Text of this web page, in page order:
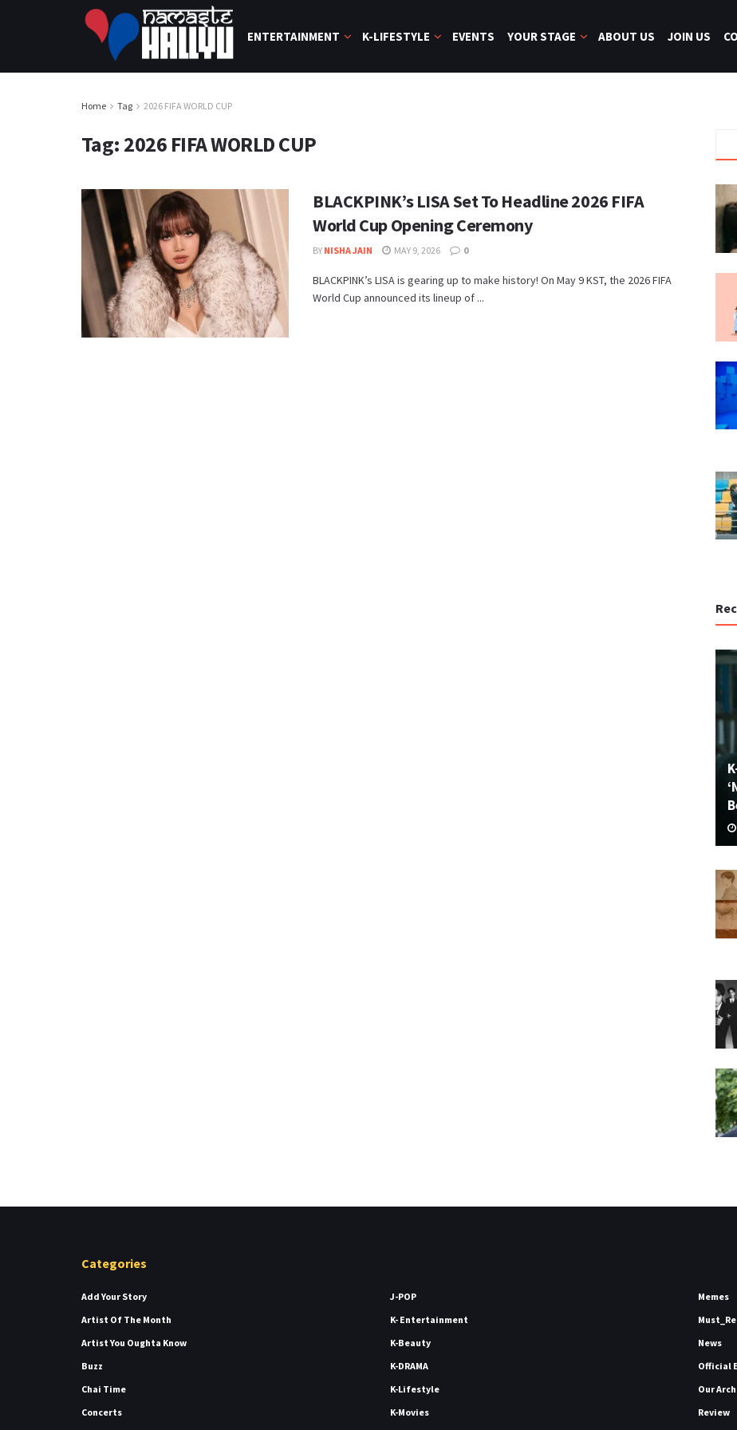
ENTERTAINMENT K-LIFESTYLE EVENTS YOUR STAGE ABOUT US JOIN US
Home Tag 2026 FIFA WORLD CUP
Tag: 2026 FIFA WORLD CUP
BLACKPINK’s LISA Set To Headline 2026 FIFA
World Cup Opening Ceremony
BY NISHA JAIN MAY 9, 2026 0
BLACKPINK’s LISA is gearing up to make history! On May 9 KST, the 2026 FIFA
World Cup announced its lineup of ...
Categories
Add Your Story
Artist Of The Month
Artist You Oughta Know
Buzz
Chai Time
Concerts
J-POP
K- Entertainment
K-Beauty
K-DRAMA
K-Lifestyle
K-Movies
Memes
News
Official
Our
Review